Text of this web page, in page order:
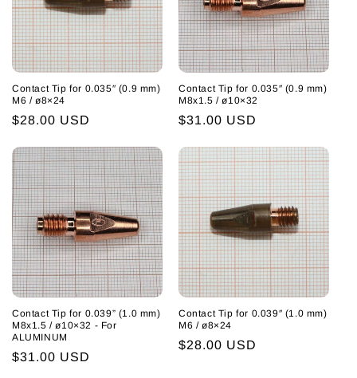
Contact Tip for 0.035″ (0.9 mm)
M6 / ø8×24
Regular
$28.00 USD
Contact Tip for 0.035″ (0.9 mm)
M8x1.5 / ø10×32
Regular
$31.00 USD
Contact Tip for 0.039” (1.0 mm)
M8x1.5 / ø10×32 - For
ALUMINUM
Regular
$31.00 USD
Contact Tip for 0.039″ (1.0 mm)
M6 / ø8×24
Regular
$28.00 USD